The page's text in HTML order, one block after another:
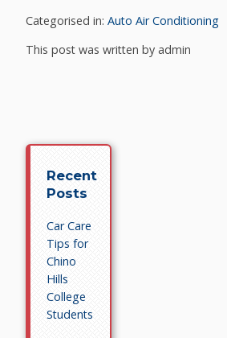
Categorised in:Auto Air Conditioning
This post was written by admin
Recent
Posts
Car Care
Tips for
Chino
Hills
College
Students